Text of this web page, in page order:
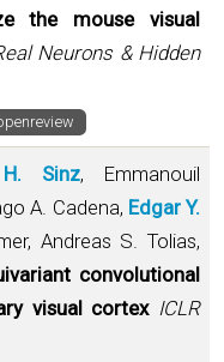
the mouse visual
Neurons & Hidden
Sinz, Emmanouil
A. Cadena, Edgar Y.
Andreas S. Tolias,
convolutional
visual cortex ICLR